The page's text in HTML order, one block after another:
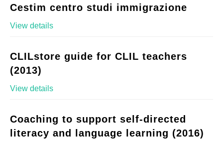
Cestim centro studi immigrazione
View details
CLILstore guide for CLIL teachers
(2013)
View details
Coaching to support self-directed
literacy and language learning (2016)